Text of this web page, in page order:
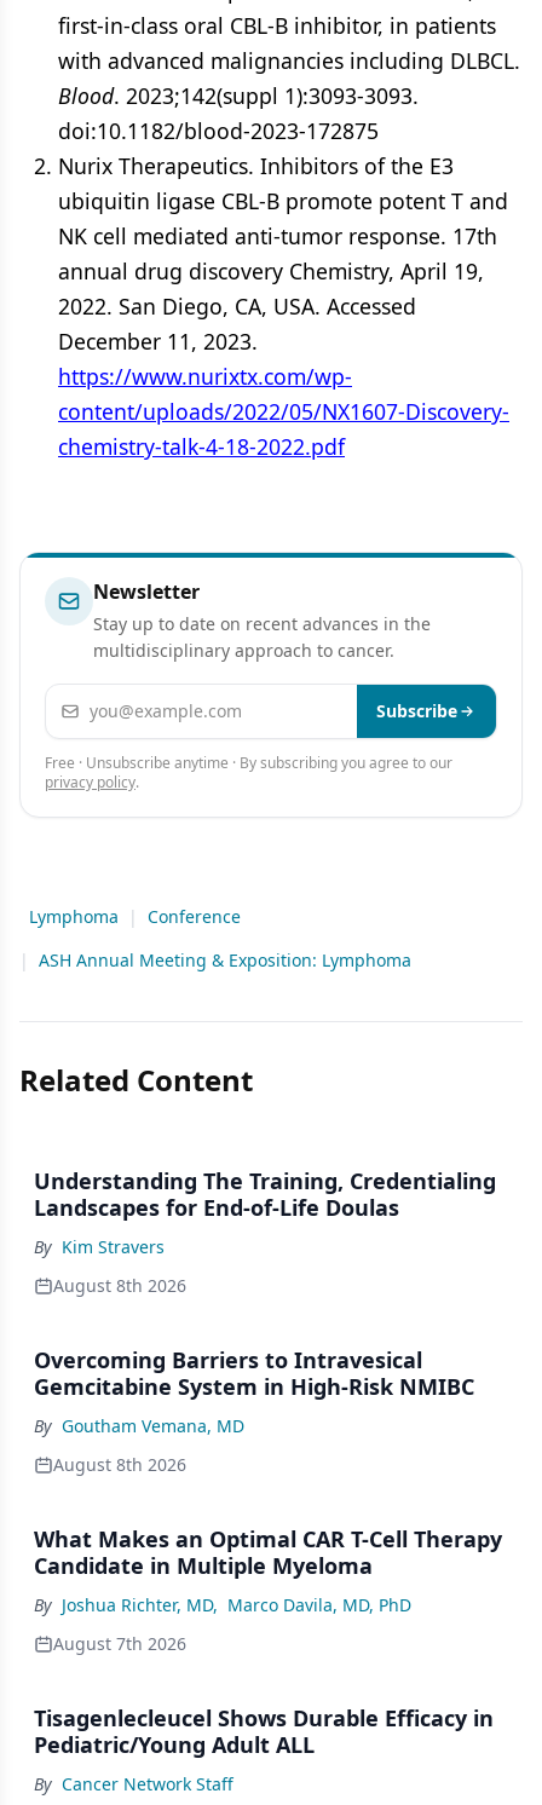
first-in-class oral CBL-B inhibitor, in patients
with advanced malignancies including DLBCL.
Blood. 2023;142(suppl 1):3093-3093.
doi:10.1182/blood-2023-172875
Nurix Therapeutics. Inhibitors of the E3
ubiquitin ligase CBL-B promote potent T and
NK cell mediated anti-tumor response. 17th
annual drug discovery Chemistry, April 19,
2022. San Diego, CA, USA. Accessed
December 11, 2023.
https://www.nurixtx.com/wp-
content/uploads/2022/05/NX1607-Discovery-
chemistry-talk-4-18-2022.pdf
Newsletter
Stay up to date on recent advances in the
multidisciplinary approach to cancer.
Email address Subscribe
Free · Unsubscribe anytime · By subscribing you agree to our
privacy policy.
Lymphoma |
Conference
|
ASH Annual Meeting & Exposition: Lymphoma
Related Content
Understanding The Training, Credentialing
Landscapes for End-of-Life Doulas
By Kim Stravers
August 8th 2026
Overcoming Barriers to Intravesical
Gemcitabine System in High-Risk NMIBC
By Goutham Vemana, MD
August 8th 2026
What Makes an Optimal CAR T-Cell Therapy
Candidate in Multiple Myeloma
By Joshua Richter, MD, Marco Davila, MD, PhD
August 7th 2026
Tisagenlecleucel Shows Durable Efficacy in
Pediatric/Young Adult ALL
By Cancer Network Staff